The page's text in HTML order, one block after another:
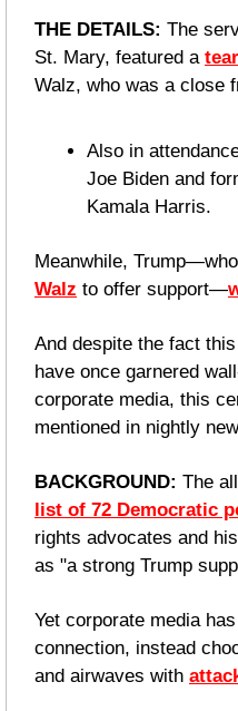
THE DETAILS: The
St. Mary, featured a
Walz, who was a close
Also in
Joe Biden and
Kamala Harris.
Meanwhile, Trump—who
Walz to offer support—
And despite the fact
have once garnered
corporate media, this
mentioned in nightly
BACKGROUND: The
list of 72 Democratic
rights advocates and
as "a strong Trump
Yet corporate media
connection, instead
and airwaves with